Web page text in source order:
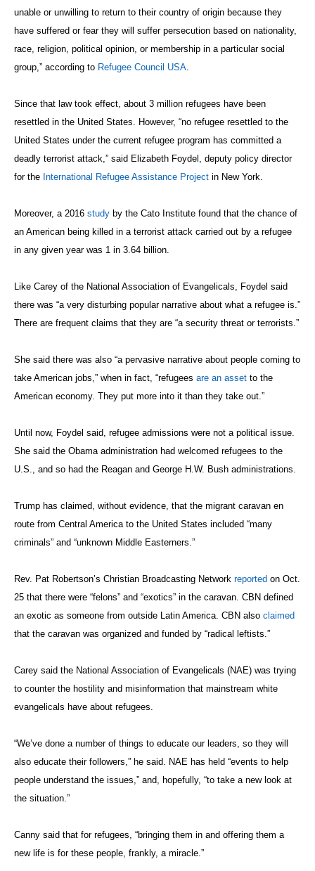
unable or unwilling to return to their country of origin because they
have suffered or fear they will suffer persecution based on nationality,
race, religion, political opinion, or membership in a particular social
group,” according to Refugee Council USA
Since that law took effect, about 3 million refugees have been
resettled in the United States. However, “no refugee resettled to the
United States under the current refugee program has committed a
deadly terrorist attack,” said Elizabeth Foydel, deputy policy director
for the International Refugee Assistance Project in New York.
Moreover, a 2016 study by the Cato Institute found that the chance of
an American being killed in a terrorist attack carried out by a refugee
in any given year was 1 in 3.64 billion.
Like Carey of the National Association of Evangelicals, Foydel said
there was “a very disturbing popular narrative about what a refugee is.”
There are frequent claims that they are “a security threat or terrorists.”
She said there was also “a pervasive narrative about people coming to
take American jobs,” when in fact, “refugees are an asset to the
American economy. They put more into it than they take out.”
Until now, Foydel said, refugee admissions were not a political issue.
She said the Obama administration had welcomed refugees to the
U.S., and so had the Reagan and George H.W. Bush administrations.
Trump has claimed, without evidence, that the migrant caravan en
route from Central America to the United States included “many
criminals” and “unknown Middle Easterners.”
Rev. Pat Robertson’s Christian Broadcasting Network reported on Oct.
25 that there were “felons” and “exotics” in the caravan. CBN defined
an exotic as someone from outside Latin America. CBN also claimed
that the caravan was organized and funded by “radical leftists.”
Carey said the National Association of Evangelicals (NAE) was trying
to counter the hostility and misinformation that mainstream white
evangelicals have about refugees.
“We’ve done a number of things to educate our leaders, so they will
also educate their followers,” he said. NAE has held “events to help
people understand the issues,” and, hopefully, “to take a new look at
the situation.”
Canny said that for refugees, “bringing them in and offering them a
new life is for these people, frankly, a miracle.”